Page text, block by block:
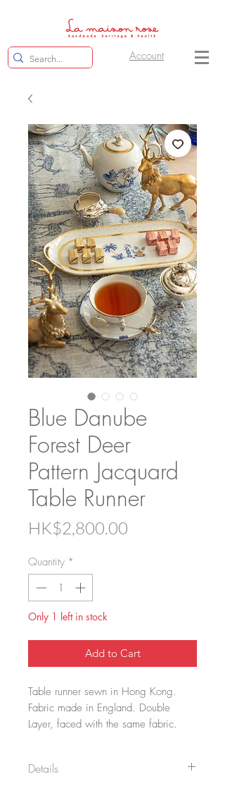
Account
Blue Danube
Forest Deer
Pattern Jacquard
Table Runner
HK$2,800.00
Quantity *
Only 1 left in stock
Add to Cart
Table runner sewn in Hong Kong.
Fabric made in England. Double
Layer, faced with the same fabric.
*Cold Handwash Only
Details